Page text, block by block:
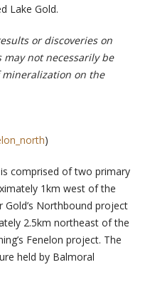
Lake Gold.
or discoveries on
not necessarily be
on the
)
comprised of two primary
1km west of the
Northbound project
2.5km northeast of the
Fenelon project. The
held by Balmoral